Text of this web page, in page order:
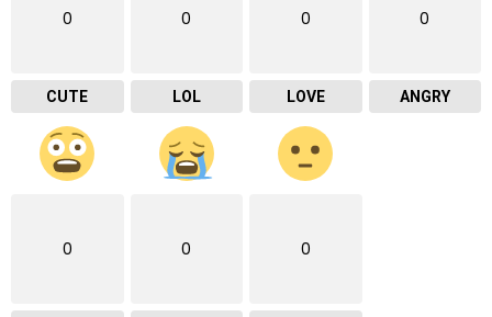
0
CUTE
0
LOL
0
LOVE
0
ANGRY
0 0 0